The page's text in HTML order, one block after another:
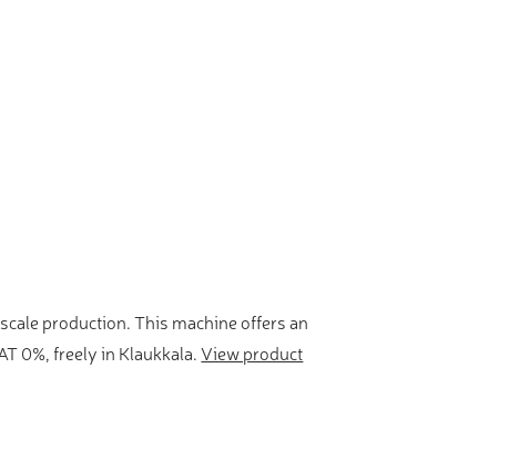
production. This machine offers an
0%, freely in Klaukkala.View product